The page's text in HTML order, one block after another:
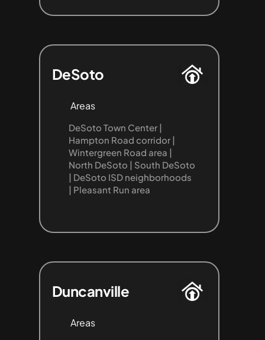
Areas
DeSoto
DeSoto Town Center |
Hampton Road corridor |
Wintergreen Road area |
North DeSoto | South DeSoto
| DeSoto ISD neighborhoods
| Pleasant Run area
Areas
Duncanville